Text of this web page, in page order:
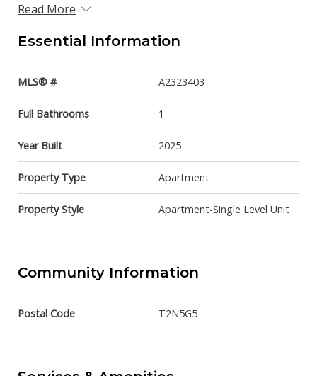
Read More
Essential Information
MLS® # A2323403
Full Bathrooms 1
Year Built 2025
Property Type Apartment
Property Style Apartment-Single Level Unit
Community Information
Postal Code T2N5G5